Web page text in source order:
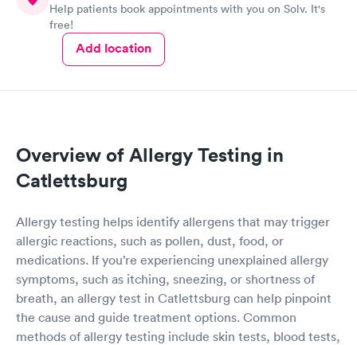
Help patients book appointments with you on Solv. It's
free!
Add location
Overview of Allergy Testing in
Catlettsburg
Allergy testing helps identify allergens that may trigger
allergic reactions, such as pollen, dust, food, or
medications. If you’re experiencing unexplained allergy
symptoms, such as itching, sneezing, or shortness of
breath, an allergy test in Catlettsburg can help pinpoint
the cause and guide treatment options. Common
methods of allergy testing include skin tests, blood tests,